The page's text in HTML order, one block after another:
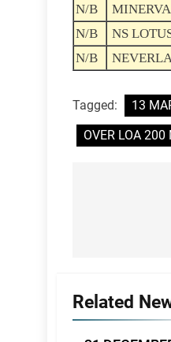
N/B
N/B
NS
N/B
Tagged: 13
OVER LOA 200
Related